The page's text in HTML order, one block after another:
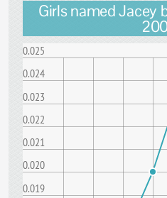
Girls named Jacey
0.019
0.020
0.021
0.022
0.023
0.024
0.025